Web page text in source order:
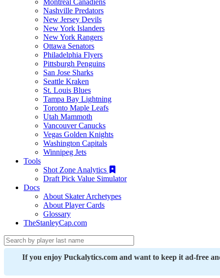
Montreal Canadiens
Nashville Predators
New Jersey Devils
New York Islanders
New York Rangers
Ottawa Senators
Philadelphia Flyers
Pittsburgh Penguins
San Jose Sharks
Seattle Kraken
St. Louis Blues
Tampa Bay Lightning
Toronto Maple Leafs
Utah Mammoth
Vancouver Canucks
Vegas Golden Knights
Washington Capitals
Winnipeg Jets
Tools
Shot Zone Analytics
Draft Pick Value Simulator
Docs
About Skater Archetypes
About Player Cards
Glossary
TheStanleyCap.com
If you enjoy Puckalytics.com and want to keep it ad-free